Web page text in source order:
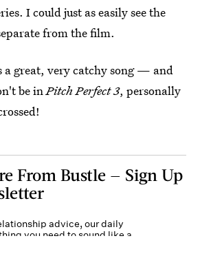
I could just as easily see the
from the film.
a great, very catchy song — and
be in Pitch Perfect 3, personally
From Bustle — Sign Up
advice, our daily
you need to sound like a